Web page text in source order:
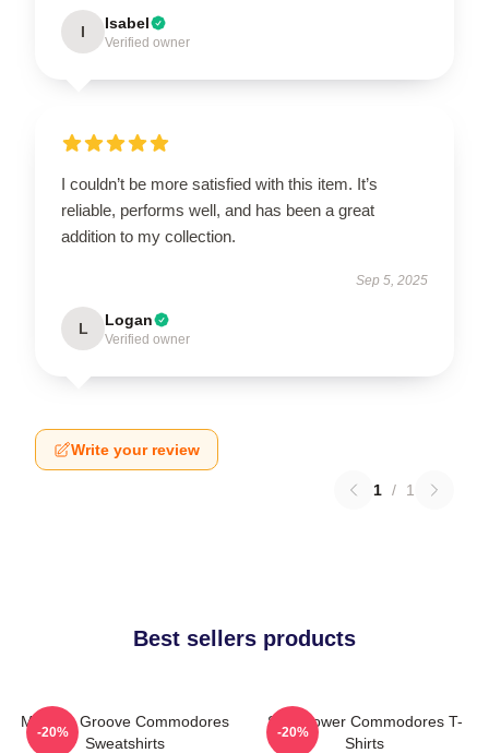
I Isabel
Verified owner
I couldn’t be more satisfied with this item. It’s
reliable, performs well, and has been a great
addition to my collection.
Sep 5, 2025
L Logan
Verified owner
Write your review
1 / 1
Best sellers products
Motown Groove Commodores
Sweatshirts
-20%
Soul Power Commodores T-
Shirts
-20%